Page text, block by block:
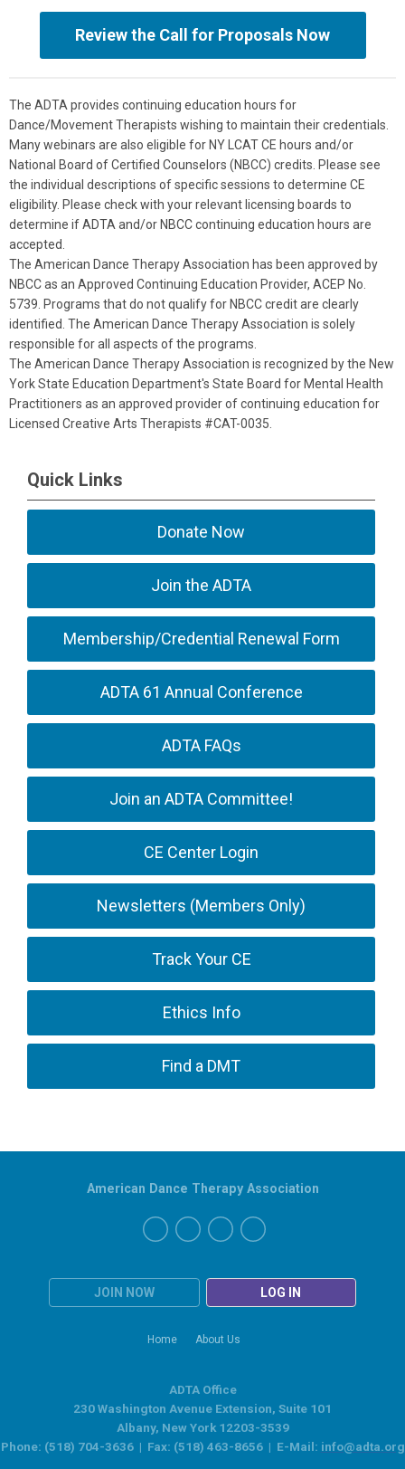
Review the Call for Proposals Now
The ADTA provides continuing education hours for
Dance/Movement Therapists wishing to maintain their credentials.
Many webinars are also eligible for NY LCAT CE hours and/or
National Board of Certified Counselors (NBCC) credits. Please see
the individual descriptions of specific sessions to determine CE
eligibility. Please check with your relevant licensing boards to
determine if ADTA and/or NBCC continuing education hours are
accepted.
The American Dance Therapy Association has been approved by
NBCC as an Approved Continuing Education Provider, ACEP No.
5739. Programs that do not qualify for NBCC credit are clearly
identified. The American Dance Therapy Association is solely
responsible for all aspects of the programs.
The American Dance Therapy Association is recognized by the New
York State Education Department's State Board for Mental Health
Practitioners as an approved provider of continuing education for
Licensed Creative Arts Therapists #CAT-0035.
Quick Links
Donate Now
Join the ADTA
Membership/Credential Renewal Form
ADTA 61 Annual Conference
ADTA FAQs
Join an ADTA Committee!
CE Center Login
Newsletters (Members Only)
Track Your CE
Ethics Info
Find a DMT
JOIN NOW LOG IN
Home About Us
American Dance Therapy Association
ADTA Office
230 Washington Avenue Extension, Suite 101
Albany, New York 12203-3539
Phone: (518) 704-3636 | Fax: (518) 463-8656 | E-Mail: info@adta.org